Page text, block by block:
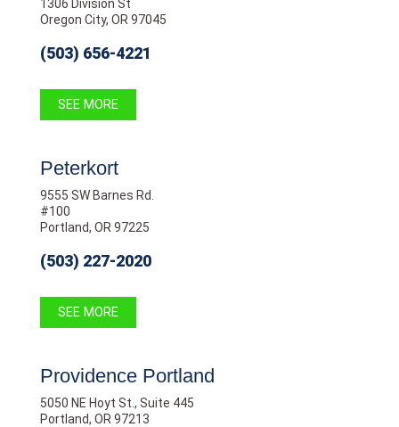
1306 Division St
Oregon City, OR 97045
(503) 656-4221
SEE MORE
Peterkort
9555 SW Barnes Rd.
#100
Portland, OR 97225
(503) 227-2020
SEE MORE
Providence Portland
5050 NE Hoyt St., Suite 445
Portland, OR 97213